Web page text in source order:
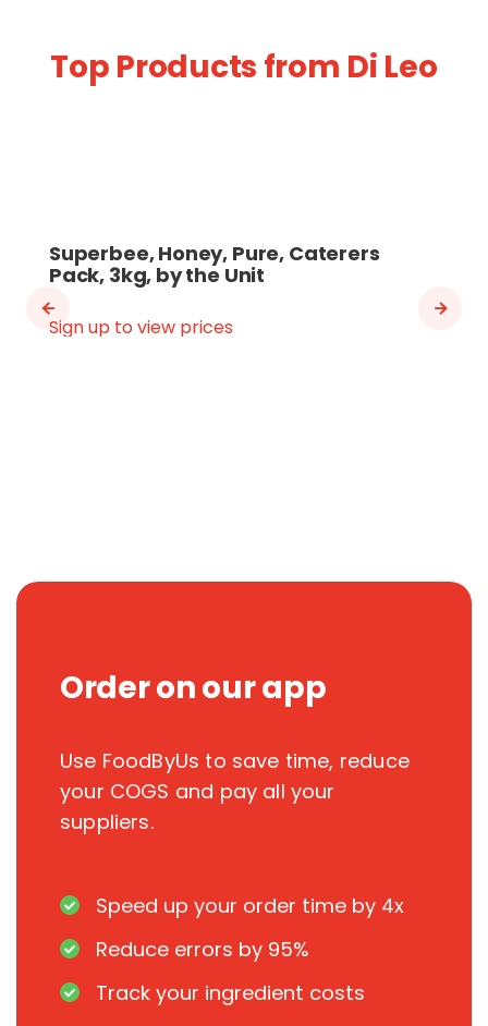
Top Products from Di Leo
Superbee, Honey, Pure, Caterers
Pack, 3kg, by the Unit
Sign up to view prices
Order on our app
Use FoodByUs to save time, reduce
your COGS and pay all your
suppliers.
Speed up your order time by 4x
Reduce errors by 95%
Track your ingredient costs